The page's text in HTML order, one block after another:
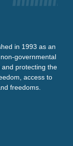
in 1993 as an
governmental
protecting the
access to
freedoms.